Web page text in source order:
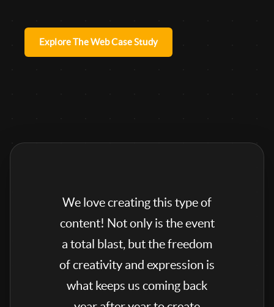
Explore The Web Case Study
We love creating this type of
content! Not only is the event
a total blast, but the freedom
of creativity and expression is
what keeps us coming back